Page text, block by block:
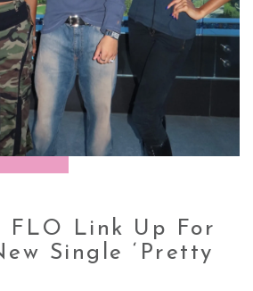
FLO Link Up For
Single ‘Pretty